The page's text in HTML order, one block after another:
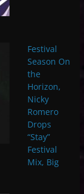
Festival
Season On
the
Horizon,
Nicky
Romero
Drops
“Stay”
Festival
Mix, Big